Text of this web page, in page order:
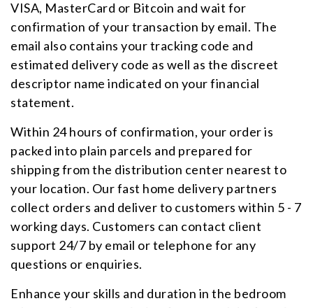
VISA, MasterCard or Bitcoin and wait for
confirmation of your transaction by email. The
email also contains your tracking code and
estimated delivery code as well as the discreet
descriptor name indicated on your financial
statement.
Within 24 hours of confirmation, your order is
packed into plain parcels and prepared for
shipping from the distribution center nearest to
your location. Our fast home delivery partners
collect orders and deliver to customers within 5 - 7
working days. Customers can contact client
support 24/7 by email or telephone for any
questions or enquiries.
Enhance your skills and duration in the bedroom